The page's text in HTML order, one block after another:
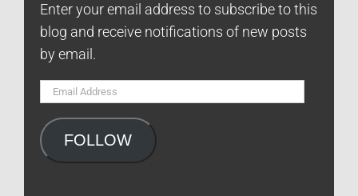
Enter your email address to subscribe to this
blog and receive notifications of new posts
by email.
Email
FOLLOW